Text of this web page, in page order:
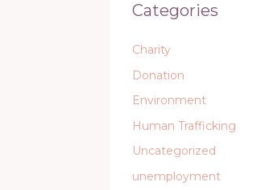
Categories
Charity
Donation
Environment
Human Trafficking
Uncategorized
unemployment